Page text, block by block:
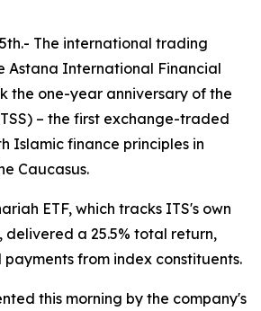
The international trading
Astana International Financial
the one-year anniversary of the
– the first exchange-traded
Islamic finance principles in
Caucasus.
ETF, which tracks ITS's own
delivered a 25.5% total return,
from index constituents.
this morning by the company's